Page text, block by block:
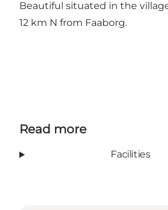
Beautiful situated in the
12 km N from Faaborg.
Read more
Facilities